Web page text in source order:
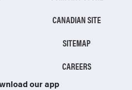
CANADIAN SITE
SITEMAP
CAREERS
our app